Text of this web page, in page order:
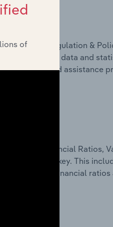
Drivers, Regulation &
This includes data and
policy and assistance
Structure, Financial Ratios,
industry in Turkey. This
key financial
of